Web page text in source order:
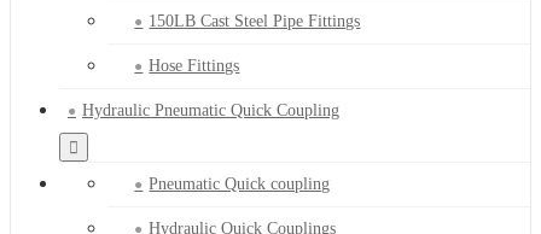
150LB Cast Steel Pipe Fittings
Hose Fittings
Hydraulic Pneumatic Quick Coupling
Pneumatic Quick coupling
Hydraulic Quick Couplings